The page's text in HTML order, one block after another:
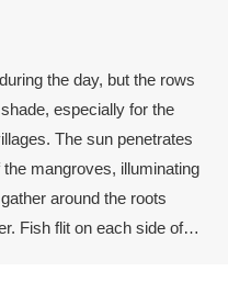
the day, but the rows
especially for the
The sun penetrates
mangroves, illuminating
around the roots
Fish flit on each side of…